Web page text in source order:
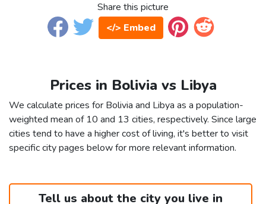
Share this picture
</> Embed
Prices in Bolivia vs Libya
We calculate prices for Bolivia and Libya as a population-
weighted mean of 10 and 13 cities, respectively. Since large
cities tend to have a higher cost of living, it's better to visit
specific city pages below for more relevant information.
Tell us about the city you live in